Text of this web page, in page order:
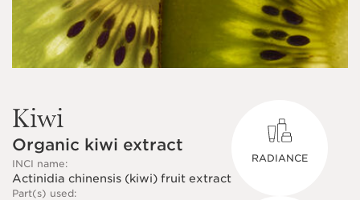
Kiwi
Organic kiwi extract
INCI name:
Actinidia chinensis (kiwi) fruit extract
Part(s) used:
RADIANCE